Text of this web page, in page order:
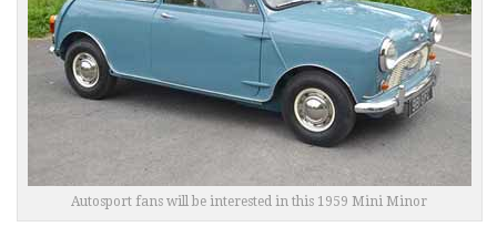
Autosport fans will be interested in this 1959 Mini Minor